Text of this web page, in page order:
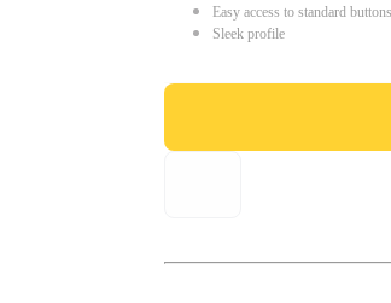
Easy access to standard
Sleek profile